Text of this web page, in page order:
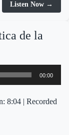
Listen Now →
de la
00:00
8:04 | Recorded